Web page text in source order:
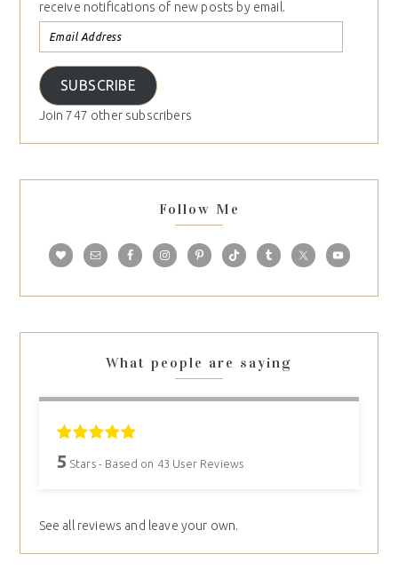
receive notifications of new posts by email.
SUBSCRIBE
Join 747 other subscribers
Follow Me
What people are saying
5 Stars - Based on 43 User Reviews
See all reviews and leave your own.